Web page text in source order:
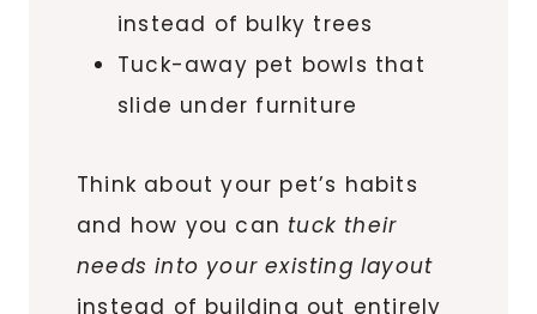
instead of bulky trees
Tuck-away pet bowls that
slide under furniture
Think about your pet’s habits
and how you can tuck their
needs into your existing layout
instead of building out entirely